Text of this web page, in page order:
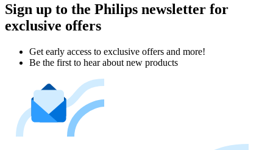
Sign up to the Philips newsletter for
exclusive offers
Get early access to exclusive offers and more!
Be the first to hear about new products